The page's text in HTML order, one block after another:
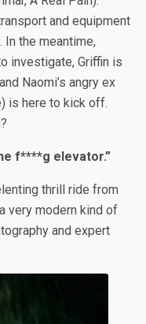
and equipment
In the meantime,
investigate, Griffin is
Naomi’s angry ex
is here to kick off.
f****g elevator.”
thrill ride from
very modern kind of
and expert